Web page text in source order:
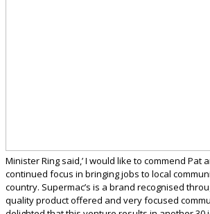
Minister Ring said,’ I would like to commend Pat
continued focus in bringing jobs to local
country. Supermac’s is a brand recognised
quality product offered and very focused